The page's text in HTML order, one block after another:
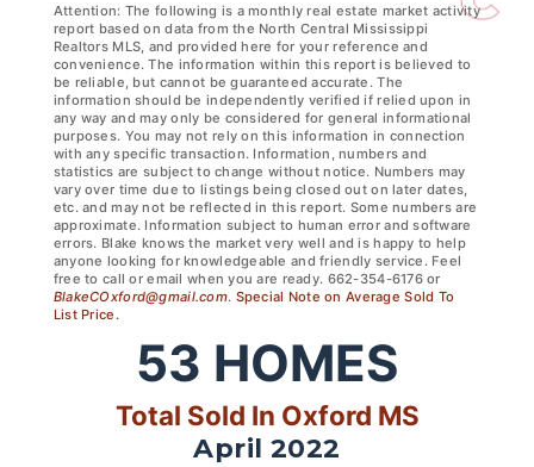
Attention: The following is a monthly real estate market activity
report based on data from the North Central Mississippi
Realtors MLS, and provided here for your reference and
convenience. The information within this report is believed to
be reliable, but cannot be guaranteed accurate. The
information should be independently verified if relied upon in
any way and may only be considered for general informational
purposes. You may not rely on this information in connection
with any specific transaction. Information, numbers and
statistics are subject to change without notice. Numbers may
vary over time due to listings being closed out on later dates,
etc. and may not be reflected in this report. Some numbers are
approximate. Information subject to human error and software
errors. Blake knows the market very well and is happy to help
anyone looking for knowledgeable and friendly service. Feel
free to call or email when you are ready. 662-354-6176 or
BlakeCOxford@gmail.com. Special Note on Average Sold To
List Price.
53 HOMES
Total Sold In Oxford MS
April 2022